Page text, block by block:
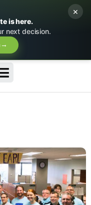
is here.
next decision.
→
×